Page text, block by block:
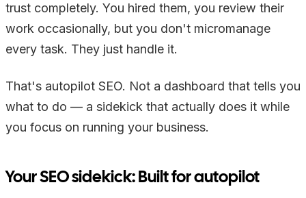
trust completely. You hired them, you review their
work occasionally, but you don't micromanage
every task. They just handle it.
That's autopilot SEO. Not a dashboard that tells you
what to do — a sidekick that actually does it while
you focus on running your business.
Your SEO sidekick: Built for autopilot